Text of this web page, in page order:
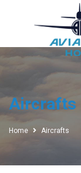
Aircrafts
Home Aircrafts